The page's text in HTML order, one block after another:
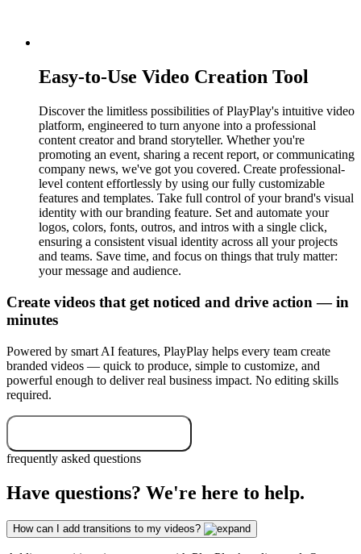
Easy-to-Use Video Creation Tool
Discover the limitless possibilities of PlayPlay's intuitive video
platform, engineered to turn anyone into a professional
content creator and brand storyteller. Whether you're
promoting an event, sharing a recent report, or communicating
company news, we've got you covered. Create professional-
level content effortlessly by using our fully customizable
features and templates. Take full control of your brand's visual
identity with our branding feature. Set and automate your
logos, colors, fonts, outros, and intros with a single click,
ensuring a consistent visual identity across all your projects
and teams. Save time, and focus on things that truly matter:
your message and audience.
Create videos that get noticed and drive action — in
minutes
Powered by smart AI features, PlayPlay helps every team create
branded videos — quick to produce, simple to customize, and
powerful enough to deliver real business impact. No editing skills
required.
frequently asked questions
Have questions? We're here to help.
How can I add transitions to my videos?